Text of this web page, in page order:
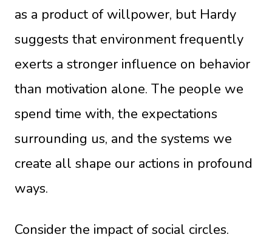
as a product of willpower, but Hardy
suggests that environment frequently
exerts a stronger influence on behavior
than motivation alone. The people we
spend time with, the expectations
surrounding us, and the systems we
create all shape our actions in profound
ways.
Consider the impact of social circles.